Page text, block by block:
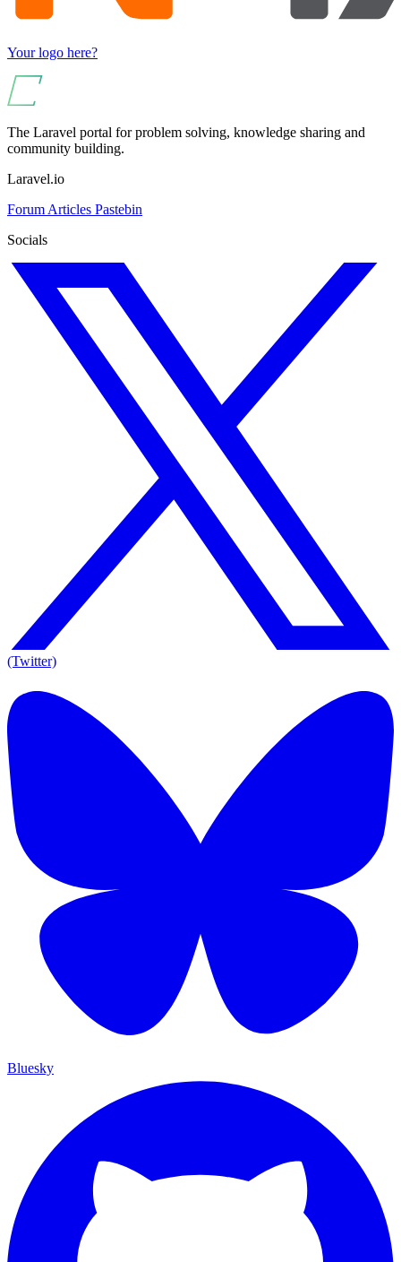
Your logo here?
The Laravel portal for problem solving, knowledge sharing and
community building.
Laravel.io
Forum Articles Pastebin
Socials
(Twitter)
Bluesky